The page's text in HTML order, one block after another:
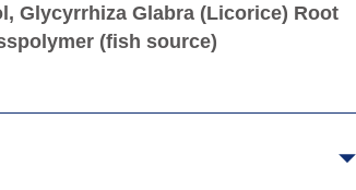
Glycyrrhiza Glabra (Licorice) Root
(fish source)